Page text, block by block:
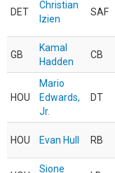
DET
Christian
Izien
SAF
GB
Kamal
Hadden
CB
HOU
Mario
Edwards,
Jr.
DT
HOU Evan Hull RB
Sione